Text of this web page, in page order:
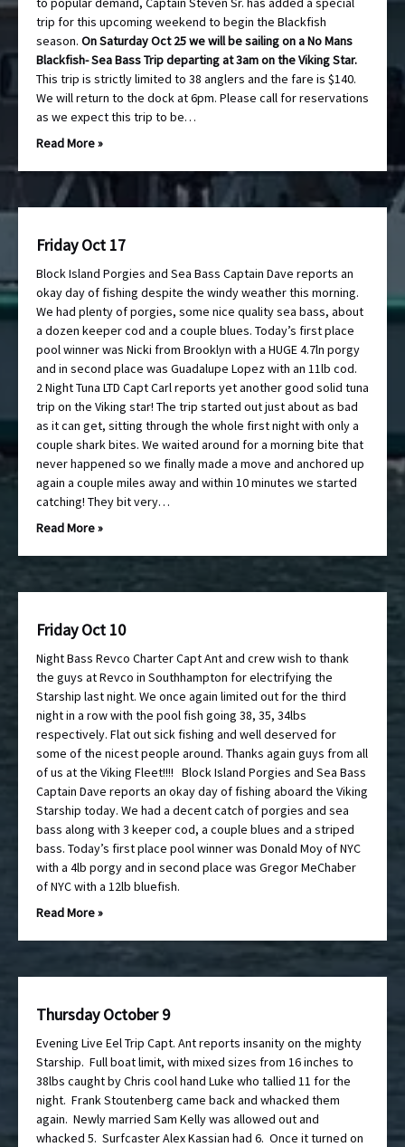
trip for this upcoming weekend to begin the Blackfish
season. On Saturday Oct 25 we will be sailing on a No Mans
Blackfish- Sea Bass Trip departing at 3am on the Viking Star.
This trip is strictly limited to 38 anglers and the fare is $140.
We will return to the dock at 6pm. Please call for reservations
as we expect this trip to be…
Read More »
Friday Oct 17
Block Island Porgies and Sea Bass Captain Dave reports an
okay day of fishing despite the windy weather this morning.
We had plenty of porgies, some nice quality sea bass, about
a dozen keeper cod and a couple blues. Today’s first place
pool winner was Nicki from Brooklyn with a HUGE 4.7ln porgy
and in second place was Guadalupe Lopez with an 11lb cod.
2 Night Tuna LTD Capt Carl reports yet another good solid tuna
trip on the Viking star! The trip started out just about as bad
as it can get, sitting through the whole first night with only a
couple shark bites. We waited around for a morning bite that
never happened so we finally made a move and anchored up
again a couple miles away and within 10 minutes we started
catching! They bit very…
Read More »
Friday Oct 10
Night Bass Revco Charter Capt Ant and crew wish to thank
the guys at Revco in Southhampton for electrifying the
Starship last night. We once again limited out for the third
night in a row with the pool fish going 38, 35, 34lbs
respectively. Flat out sick fishing and well deserved for
some of the nicest people around. Thanks again guys from all
of us at the Viking Fleet!!!! Block Island Porgies and Sea Bass
Captain Dave reports an okay day of fishing aboard the Viking
Starship today. We had a decent catch of porgies and sea
bass along with 3 keeper cod, a couple blues and a striped
bass. Today’s first place pool winner was Donald Moy of NYC
with a 4lb porgy and in second place was Gregor MeChaber
of NYC with a 12lb bluefish.
Read More »
Thursday October 9
Evening Live Eel Trip Capt. Ant reports insanity on the mighty
Starship. Full boat limit, with mixed sizes from 16 inches to
38lbs caught by Chris cool hand Luke who tallied 11 for the
night. Frank Stoutenberg came back and whacked them
again. Newly married Sam Kelly was allowed out and
whacked 5. Surfcaster Alex Kassian had 6. Once it turned on